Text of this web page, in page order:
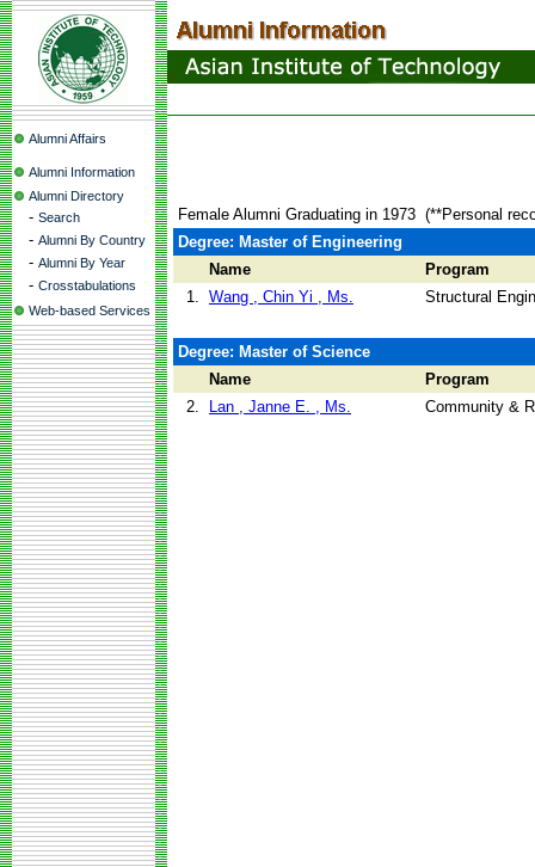
Alumni Affairs
Alumni Information
Alumni Directory
- Search
- Alumni By Country
- Alumni By Year
- Crosstabulations
Web-based Services
Female Alumni Graduating in 1973 (**Personal
Degree: Master of Engineering
Name
Program
1. Wang , Chin Yi , Ms. Structural
Degree: Master of Science
Name
Program
2.
Lan , Janne E. , Ms. Community &